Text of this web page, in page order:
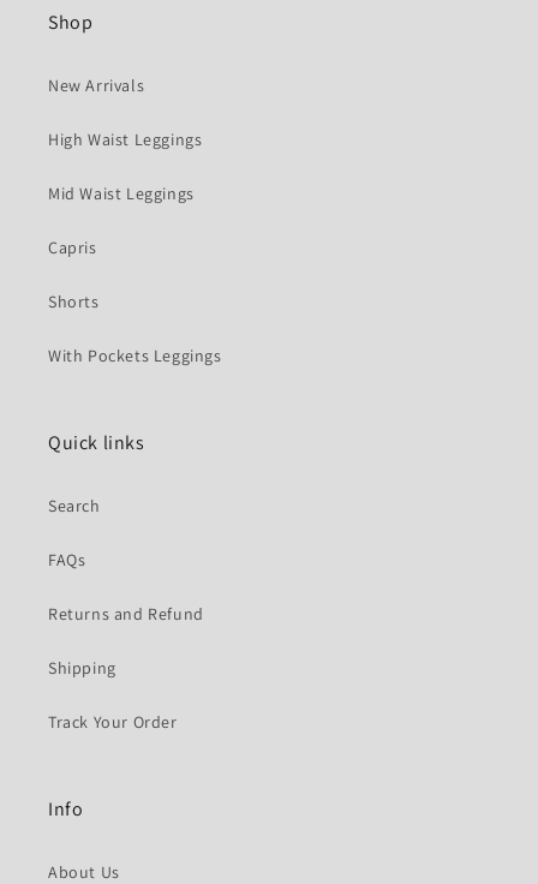
Shop
New Arrivals
High Waist Leggings
Mid Waist Leggings
Capris
Shorts
With Pockets Leggings
Quick links
Search
FAQs
Returns and Refund
Shipping
Track Your Order
Info
About Us